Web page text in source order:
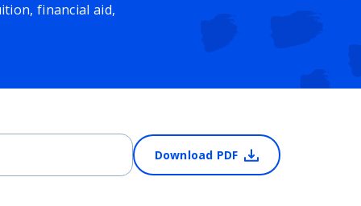
financial aid,
Download PDF